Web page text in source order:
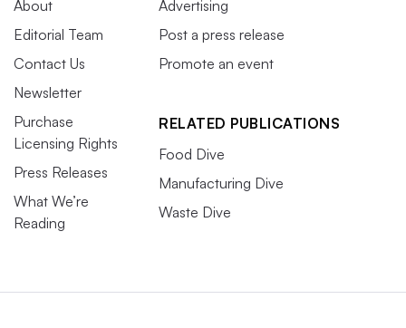
About
Editorial Team
Contact Us
Newsletter
Purchase
Licensing Rights
Press Releases
What We’re
Reading
Advertising
Post a press release
Promote an event
RELATED PUBLICATIONS
Food Dive
Manufacturing Dive
Waste Dive